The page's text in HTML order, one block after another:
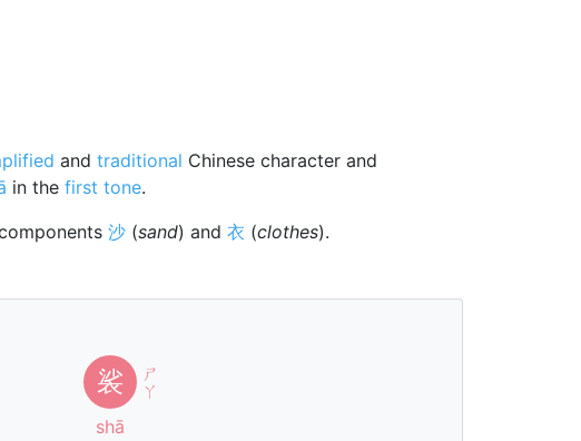
and traditional Chinese character and
in the first tone.
沙 (sand) and 衣 (clothes).
裟
ㄕ
ㄚ
shā